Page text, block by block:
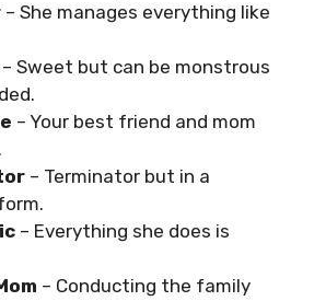
– She manages everything like
– Sweet but can be monstrous
– Your best friend and mom
– Terminator but in a
– Everything she does is
– Conducting the family